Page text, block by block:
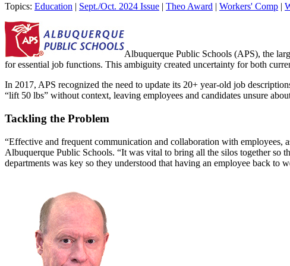
Topics: Education | Sept./Oct. 2024 Issue | Theo Award | Workers' Comp |
Albuquerque Public Schools (APS), the
for essential job functions. This ambiguity created uncertainty for both
In 2017, APS recognized the need to update its 20+ year-old job
“lift 50 lbs” without context, leaving employees and candidates unsure
Tackling the Problem
“Effective and frequent communication and collaboration with employees,
Albuquerque Public Schools. “It was vital to bring all the silos together so
departments was key so they understood that having an employee back